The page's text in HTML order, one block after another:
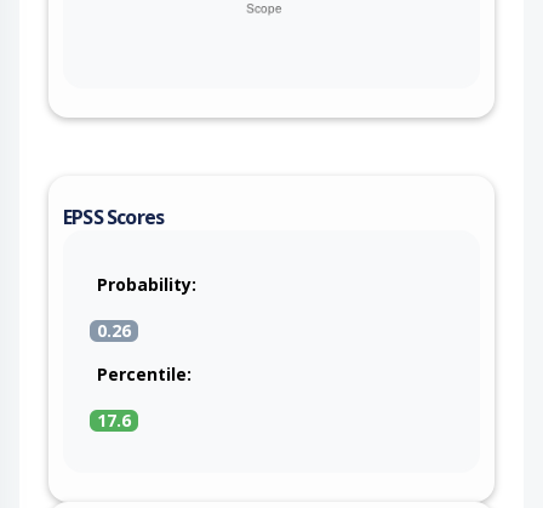
EPSS Scores
Probability:
0.26
Percentile:
17.6